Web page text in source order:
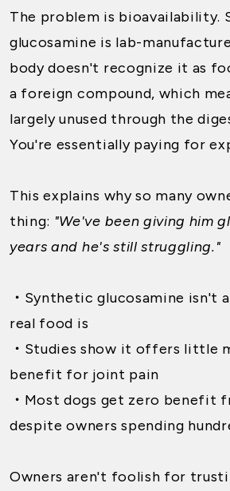
The problem is bioavailability.
glucosamine is lab-
body doesn't recognize it as
a foreign compound, which
largely unused through the
You're essentially paying for
This explains why so many
thing: "We've been giving him
years and he's still struggling."
・ Synthetic glucosamine isn't
real food is
・ Studies show it offers little
benefit for joint pain
・ Most dogs get zero benefit
despite owners spending
Owners aren't foolish for